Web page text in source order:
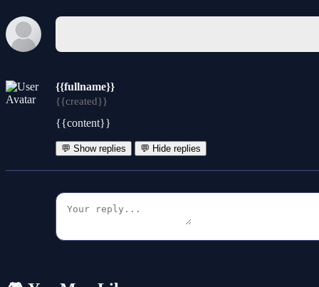
{{fullname}}
{{created}}
{{content}}
💬 Show replies 💬 Hide replies